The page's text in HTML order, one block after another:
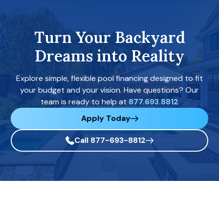
Turn Your Backyard
Dreams into Reality
Explore simple, flexible pool financing designed to fit
your budget and your vision. Have questions? Our
team is ready to help at 877.693.8812
Apply Today
Call 877-693-8812